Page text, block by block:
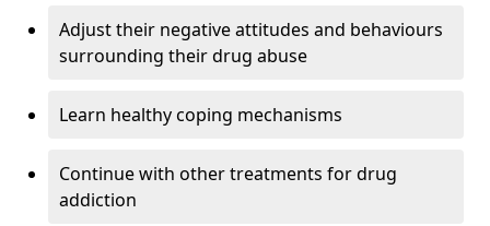
Adjust their negative attitudes and behaviours
surrounding their drug abuse
Learn healthy coping mechanisms
Continue with other treatments for drug
addiction